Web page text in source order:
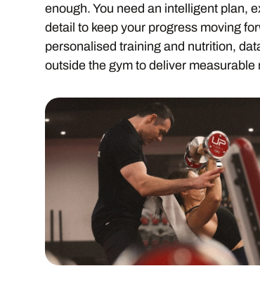
enough. You need an intelligent plan,
detail to keep your progress moving
personalised training and nutrition,
outside the gym to deliver measurable